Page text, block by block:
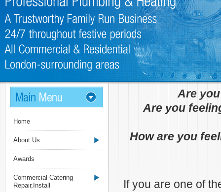
Home
About Us
Awards
Commercial Catering
Repair,Install
Are
Are you
How are you
If you are one of